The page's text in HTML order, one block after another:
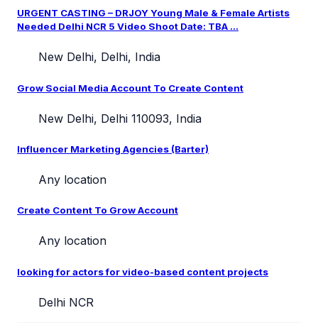
URGENT CASTING – DRJOY Young Male & Female Artists
Needed Delhi NCR 5 Video Shoot Date: TBA ...
New Delhi, Delhi, India
Grow Social Media Account To Create Content
New Delhi, Delhi 110093, India
Influencer Marketing Agencies (Barter)
Any location
Create Content To Grow Account
Any location
looking for actors for video-based content projects
Delhi NCR